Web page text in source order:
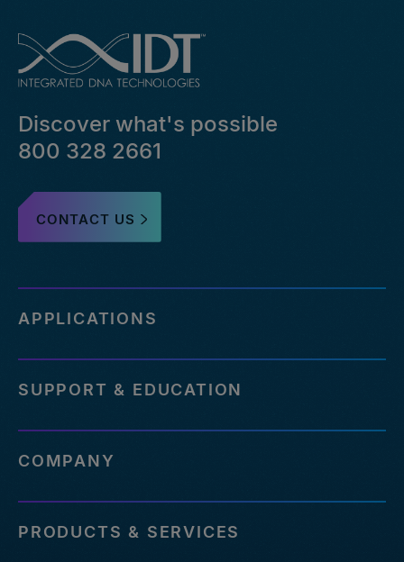
Discover what's possible
800 328 2661
CONTACT US
APPLICATIONS
SUPPORT & EDUCATION
COMPANY
PRODUCTS & SERVICES